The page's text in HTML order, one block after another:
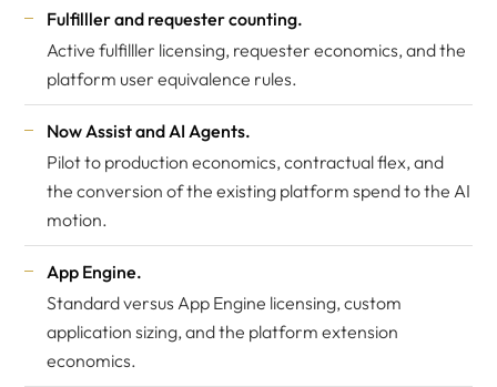
Fulfilller and requester counting.
Active fulfilller licensing, requester economics, and the
platform user equivalence rules.
Now Assist and AI Agents.
Pilot to production economics, contractual flex, and
the conversion of the existing platform spend to the AI
motion.
App Engine.
Standard versus App Engine licensing, custom
application sizing, and the platform extension
economics.